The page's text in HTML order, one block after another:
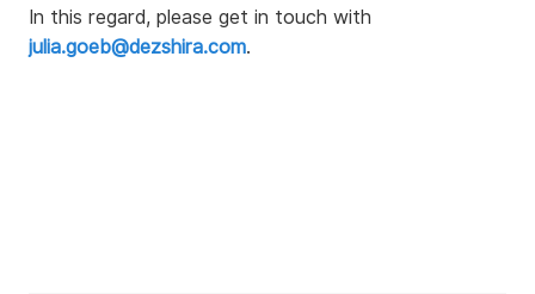
In this regard, please get in touch with
julia.goeb@dezshira.com.